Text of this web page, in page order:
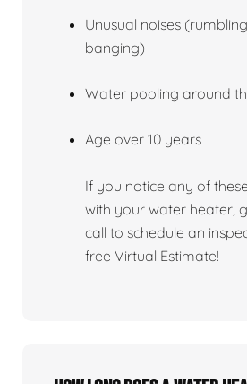
Unusual noises
banging)
Water pooling around
Age over 10 years
If you notice any of
with your water heater,
call to schedule an
free Virtual Estimate!